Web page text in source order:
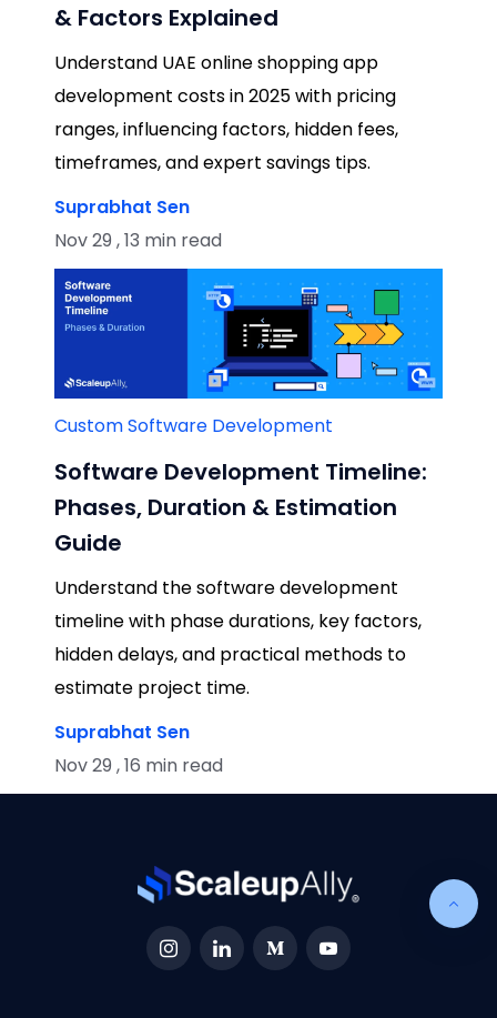
& Factors Explained
Understand UAE online shopping app
development costs in 2025 with pricing
ranges, influencing factors, hidden fees,
timeframes, and expert savings tips.
Suprabhat Sen
Nov 29 , 13 min read
Custom Software Development
Software Development Timeline:
Phases, Duration & Estimation
Guide
Understand the software development
timeline with phase durations, key factors,
hidden delays, and practical methods to
estimate project time.
Suprabhat Sen
Nov 29 , 16 min read